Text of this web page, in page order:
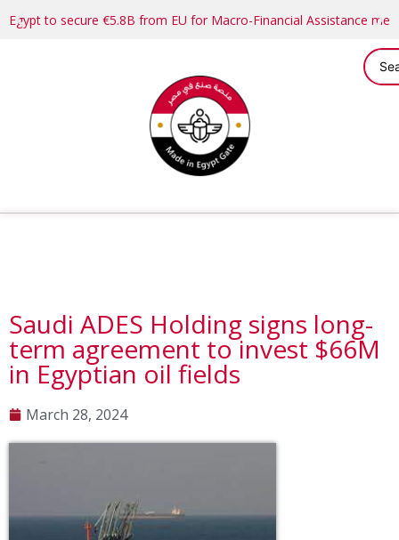
Egypt to secure €5.8B from EU for Macro-Financial Assistance
Saudi ADES Holding signs long-
term agreement to invest $66M
in Egyptian oil fields
March 28, 2024